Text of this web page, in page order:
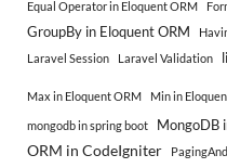
Equal Operator in Eloquent ORM
GroupBy in Eloquent ORM
Laravel Session
Laravel Validation
Max in Eloquent ORM Min in
mongodb in spring boot MongoDB
ORM in CodeIgniter